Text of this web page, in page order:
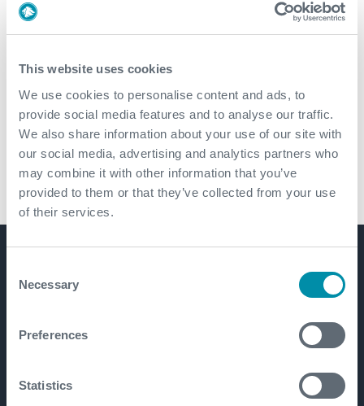
This website uses cookies
We use cookies to personalise content and ads, to
provide social media features and to analyse our traffic.
We also share information about your use of our site with
our social media, advertising and analytics partners who
may combine it with other information that you’ve
provided to them or that they’ve collected from your use
of their services.
Selection
Necessary
Preferences
Statistics
Tubular Products and Services
Drilling Services
Get in touch